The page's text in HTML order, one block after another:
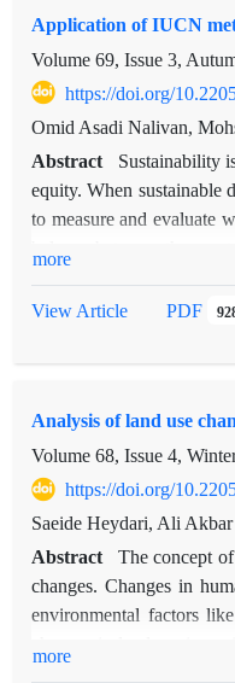
Application of IUCN
Volume 69, Issue 3,
https://doi.org/
Omid Asadi Nalivan,
Abstract
Sustainability
equity. When sustainable
to measure and evaluate
sustainability are dealt
Wellbeing Score has
based on the Barometer
conservation and people
more
View Article PDF
Analysis of land use
Volume 68, Issue 4,
https://doi.org/
Saeide Heydari, Ali
Abstract
The concept
changes. Changes in
environmental factors
more